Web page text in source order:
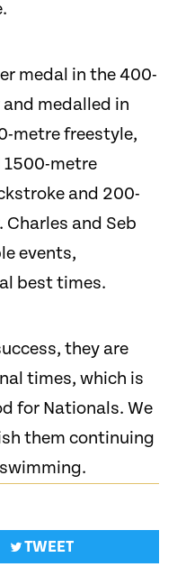
medal in the 400-
medalled in
metre freestyle,
metre
and 200-
and Seb
events,
best times.
they are
times, which is
for Nationals. We
them continuing
TWEET